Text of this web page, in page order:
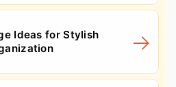
Ideas for Stylish